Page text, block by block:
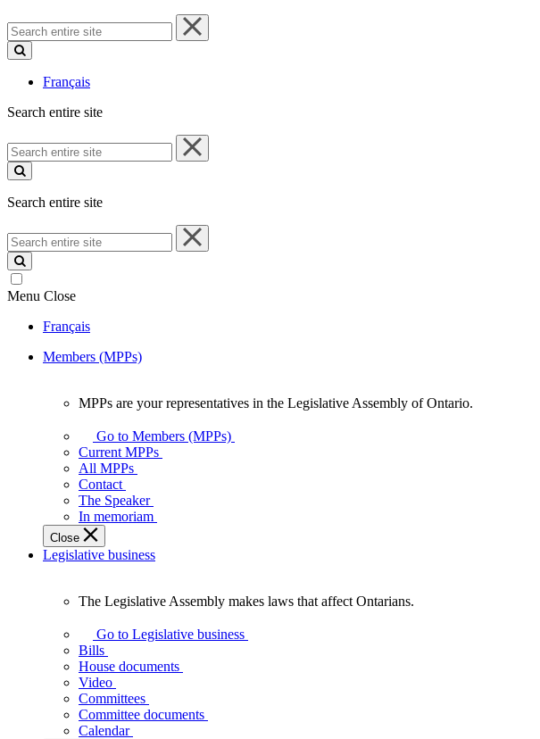
Search
entire
site
Français
Search entire site
Search
entire
site
Search entire site
Search
entire
site
Menu Close
Français
Members (MPPs)
your
representatives
Legislative
Assembly
of
Ontario.
MPPs are your representatives in the Legislative Assembly of Ontario.
Go to Members (MPPs)
Current MPPs
All MPPs
Contact
The Speaker
In memoriam
Close
Legislative business
Legislative
Assembly
makes
laws
affect
Ontarians.
The Legislative Assembly makes laws that affect Ontarians.
Go to Legislative business
Bills
House documents
Video
Committees
Committee documents
Calendar